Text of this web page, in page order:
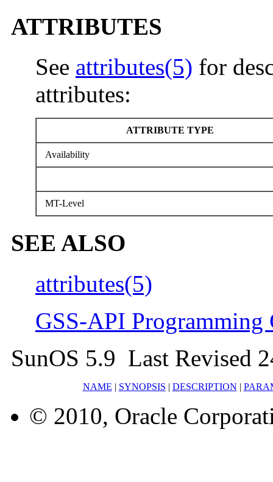
ATTRIBUTES
See attributes(5) for
attributes:
ATTRIBUTE TYPE
Availability
MT-Level
SEE ALSO
attributes(5)
GSS-API Programming
SunOS 5.9 Last Revised
NAME | SYNOPSIS | DESCRIPTION |
© 2010, Oracle